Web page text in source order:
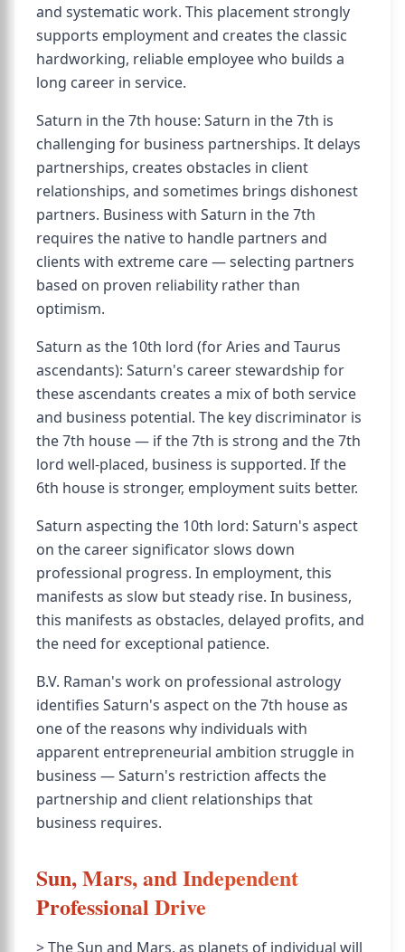
and systematic work. This placement strongly
supports employment and creates the classic
hardworking, reliable employee who builds a
long career in service.
Saturn in the 7th house: Saturn in the 7th is
challenging for business partnerships. It delays
partnerships, creates obstacles in client
relationships, and sometimes brings dishonest
partners. Business with Saturn in the 7th
requires the native to handle partners and
clients with extreme care — selecting partners
based on proven reliability rather than
optimism.
Saturn as the 10th lord (for Aries and Taurus
ascendants): Saturn's career stewardship for
these ascendants creates a mix of both service
and business potential. The key discriminator is
the 7th house — if the 7th is strong and the 7th
lord well-placed, business is supported. If the
6th house is stronger, employment suits better.
Saturn aspecting the 10th lord: Saturn's aspect
on the career significator slows down
professional progress. In employment, this
manifests as slow but steady rise. In business,
this manifests as obstacles, delayed profits, and
the need for exceptional patience.
B.V. Raman's work on professional astrology
identifies Saturn's aspect on the 7th house as
one of the reasons why individuals with
apparent entrepreneurial ambition struggle in
business — Saturn's restriction affects the
partnership and client relationships that
business requires.
Sun, Mars, and Independent
Professional Drive
> The Sun and Mars, as planets of individual will